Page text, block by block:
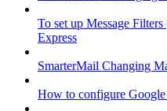
To set up Message
Express
SmarterMail Changing
How to configure